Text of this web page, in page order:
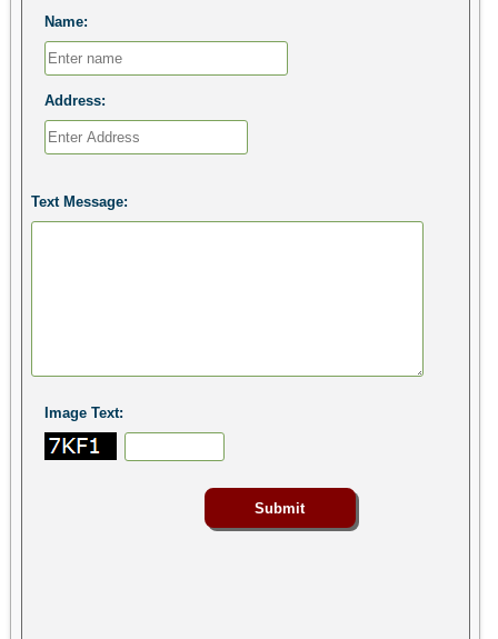
Name:
Address:
Text Message:
Image Text: